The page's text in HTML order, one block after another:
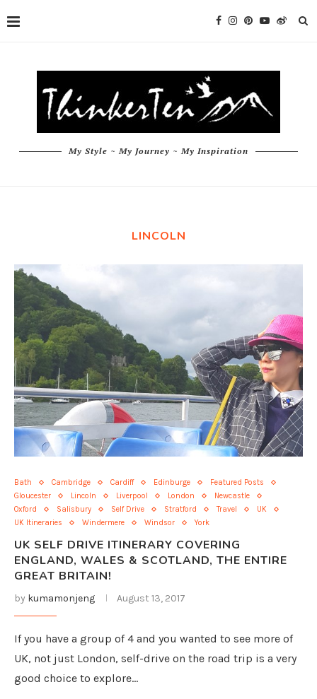
My Style ~ My Journey ~ My Inspiration
LINCOLN
Bath Cambridge Cardiff Edinburge
Featured Posts
Gloucester
Lincoln Liverpool London
Newcastle
Oxford
Salisbury Self Drive Stratford Travel
UK
UK Itineraries
Windermere Windsor York
UK SELF DRIVE ITINERARY COVERING
ENGLAND, WALES & SCOTLAND, THE ENTIRE
GREAT BRITAIN!
by kumamonjeng August 13, 2017
If you have a group of 4 and you wanted to see more of
UK, not just London, self-drive on the road trip is a very
good choice to explore…